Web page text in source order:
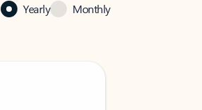
Yearly Monthly